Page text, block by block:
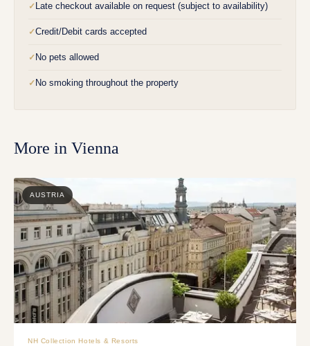
✓ Late checkout available on request (subject to availability)
✓Credit/Debit cards accepted
✓ No pets allowed
✓ No smoking throughout the property
More in Vienna
AUSTRIA
NH Collection Hotels & Resorts